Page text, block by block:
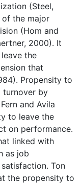
(Steel,
the major
(Hom and
2000). It
the
that
Propensity to
turnover by
and Avila
to leave the
on performance.
linked with
as job
Ton
the propensity to